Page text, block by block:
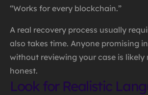
“Works for every blockchain.”
A real recovery process usually
also takes time. Anyone promising
without reviewing your case is likely
honest.
Look for Realistic